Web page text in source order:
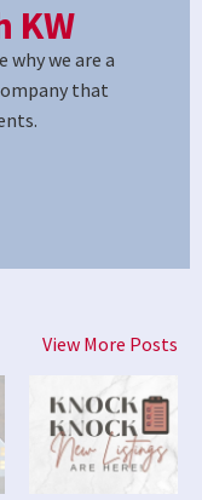
KW
why we are a
that
View More Posts